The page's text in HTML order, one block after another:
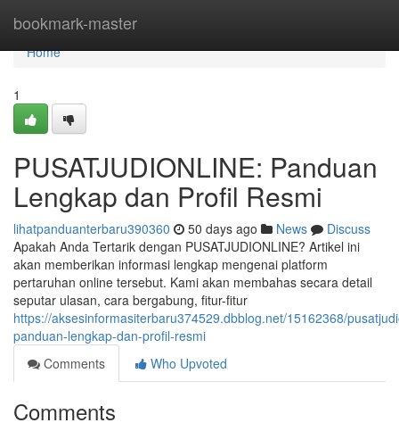
bookmark-master
Home
Home
1
PUSATJUDIONLINE: Panduan
Lengkap dan Profil Resmi
lihatpanduanterbaru390360 50 days ago News
Discuss
Apakah Anda Tertarik dengan PUSATJUDIONLINE? Artikel ini
akan memberikan informasi lengkap mengenai platform
pertaruhan online tersebut. Kami akan membahas secara detail
seputar ulasan, cara bergabung, fitur-fitur
https://aksesinformasiterbaru374529.dbblog.net/15162368/
panduan-lengkap-dan-profil-resmi
Comments
Who Upvoted
Comments